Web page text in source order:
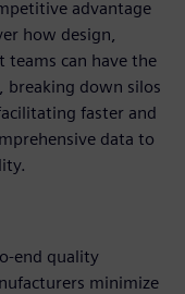
advantage
how design,
teams can have the
breaking down silos
faster and
data to
end quality
minimize